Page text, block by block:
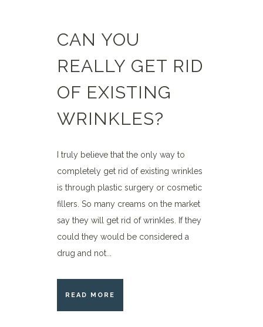
CAN YOU
REALLY GET RID
OF EXISTING
WRINKLES?
I truly believe that the only way to
completely get rid of existing wrinkles
is through plastic surgery or cosmetic
fillers. So many creams on the market
say they will get rid of wrinkles. If they
could they would be considered a
drug and not...
READ MORE